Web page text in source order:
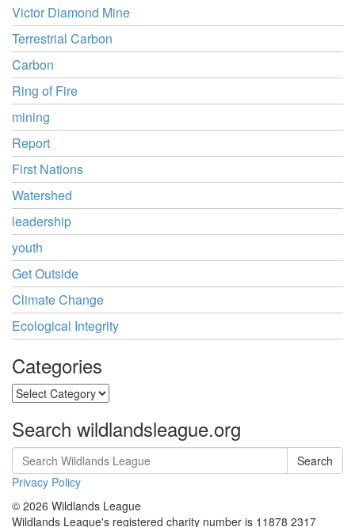
Victor Diamond Mine
Terrestrial Carbon
Carbon
Ring of Fire
mining
Report
First Nations
Watershed
leadership
youth
Get Outside
Climate Change
Ecological Integrity
Categories
Categories
Search wildlandsleague.org
Search
Privacy Policy
© 2026 Wildlands League
Wildlands League's registered charity number is 11878 2317